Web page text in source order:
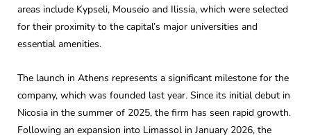
areas include Kypseli, Mouseio and Ilissia, which were selected
for their proximity to the capital’s major universities and
essential amenities.
The launch in Athens represents a significant milestone for the
company, which was founded last year. Since its initial debut in
Nicosia in the summer of 2025, the firm has seen rapid growth.
Following an expansion into Limassol in January 2026, the